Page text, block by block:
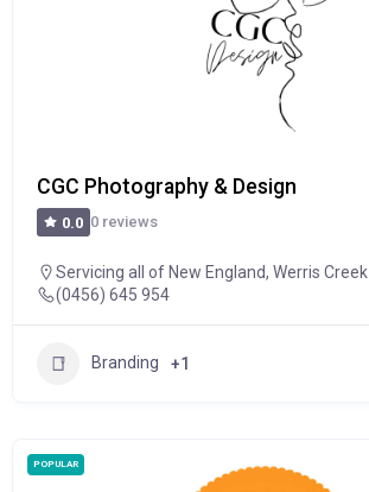
CGC Photography & Design
0.0 0 reviews
Servicing all of New England, Werris Creek
(0456) 645 954
Branding +1
POPULAR